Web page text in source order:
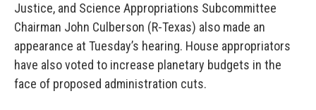
Justice, and Science Appropriations Subcommittee
Chairman John Culberson (R-Texas) also made an
appearance at Tuesday’s hearing. House appropriators
have also voted to increase planetary budgets in the
face of proposed administration cuts.